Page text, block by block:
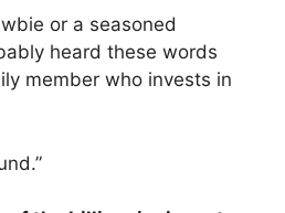
or a seasoned
heard these words
member who invests in